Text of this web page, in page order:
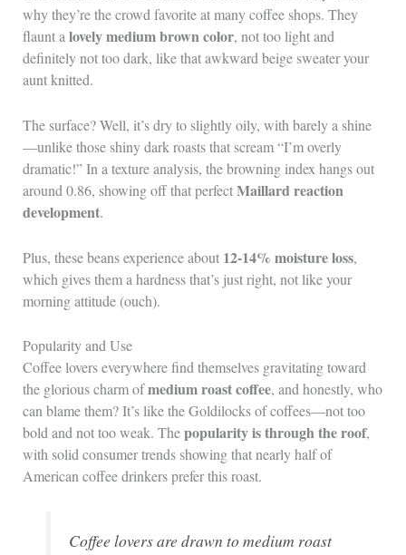
why they’re the crowd favorite at many coffee shops. They
flaunt alovely medium brown color, not too light and
definitely not too dark, like that awkward beige sweater your
aunt knitted.
The surface? Well, it’s dry to slightly oily, with barely a shine
—unlike those shiny dark roasts that scream “I’m overly
dramatic!” In a texture analysis, the browning index hangs out
around 0.86, showing off that perfectMaillard reaction
development.
Plus, these beans experience about 12-14% moisture loss,
which gives them a hardness that’s just right, not like your
morning attitude (ouch).
Popularity and Use
Coffee lovers everywhere find themselves gravitating toward
the glorious charm ofmedium roast coffee, and honestly, who
can blame them? It’s like the Goldilocks of coffees—not too
bold and not too weak. Thepopularity is through the roof,
with solid consumer trends showing that nearly half of
American coffee drinkers prefer this roast.
Coffee lovers are drawn to medium roast